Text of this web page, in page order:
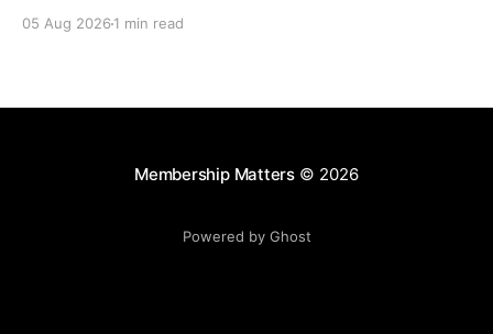
category for our Ability colleague network. The
05 Aug 2026 1 min read
Membership Matters© 2026
Powered by Ghost